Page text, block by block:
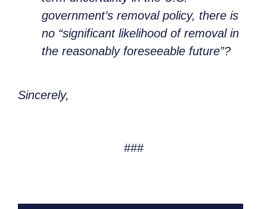
government’s removal policy, there is
no “significant likelihood of removal in
the reasonably foreseeable future”?
Sincerely,
###